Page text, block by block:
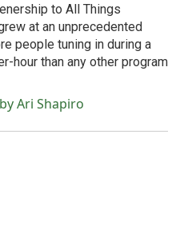
to All Things
at an unprecedented
people tuning in during a
hour than any other program
Ari Shapiro